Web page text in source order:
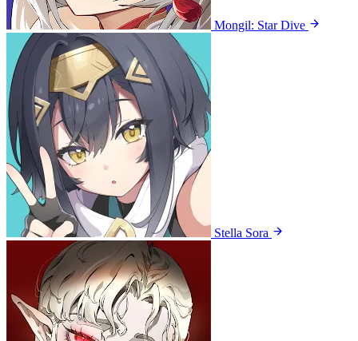
Mongil: Star Dive
Stella Sora